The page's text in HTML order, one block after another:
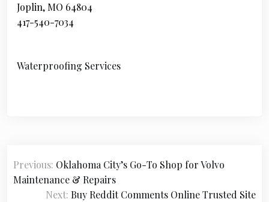
Joplin, MO 64804
417-540-7034
Waterproofing Services
P
o
Previous: Oklahoma City’s Go-To Shop for Volvo
Maintenance & Repairs
Next: Buy Reddit Comments Online Trusted Site